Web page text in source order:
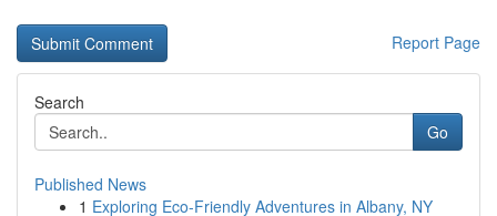
Report Page
Search
Go
Published News
1 Exploring Eco-Friendly Adventures in Albany, NY